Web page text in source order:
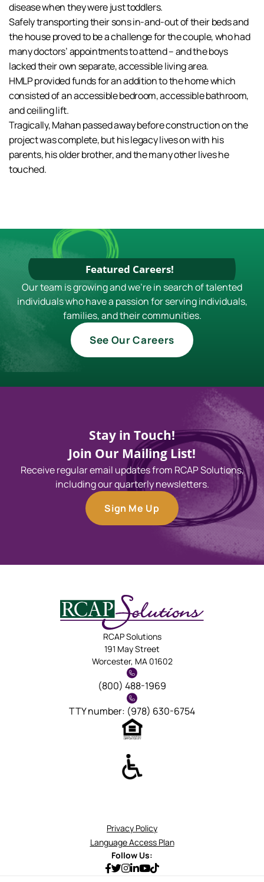
disease when they were just toddlers.
Safely transporting their sons in-and-out of their beds and
the house proved to be a challenge for the couple, who had
many doctors’ appointments to attend – and the boys
lacked their own separate, accessible living area.
HMLP provided funds for an addition to the home which
consisted of an accessible bedroom, accessible bathroom,
and ceiling lift.
Tragically, Mahan passed away before construction on the
project was complete, but his legacy lives on with his
parents, his older brother, and the many other lives he
touched.
Featured Careers!
Our team is growing and we're in search of talented
individuals who have a passion for serving individuals,
families, and their communities.
See Our Careers
Stay in Touch!
Join Our Mailing List!
Receive regular email updates from RCAP Solutions,
including our quarterly newsletters.
Sign Me Up
RCAP Solutions
191 May Street
Worcester, MA 01602
(800) 488-1969
TTY number: (978) 630-6754
Privacy Policy
Language Access Plan
Follow Us: